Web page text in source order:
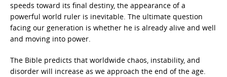
speeds toward its final destiny, the appearance of a
powerful world ruler is inevitable. The ultimate question
facing our generation is whether he is already alive and well
and moving into power.
The Bible predicts that worldwide chaos, instability, and
disorder will increase as we approach the end of the age.